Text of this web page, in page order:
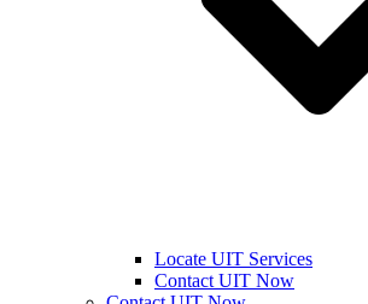
Locate UIT Services
Contact UIT Now